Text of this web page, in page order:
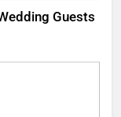
Guests